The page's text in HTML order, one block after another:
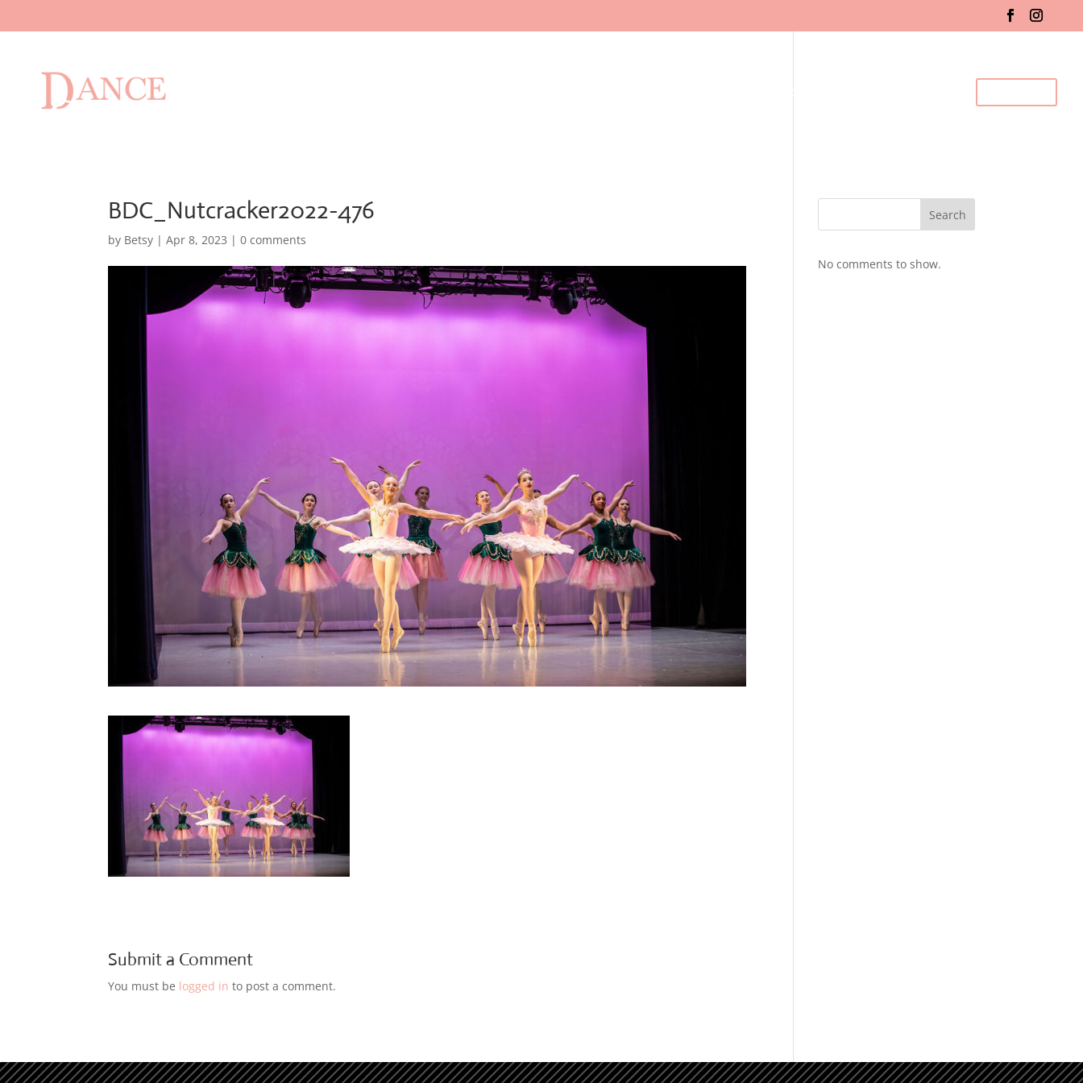
Info & Registration
BDC_Nutcracker2022-476
by Betsy |Apr 8, 2023 |0 comments
Submit a Comment
You must be logged in to post a comment.
Search
No comments to show.